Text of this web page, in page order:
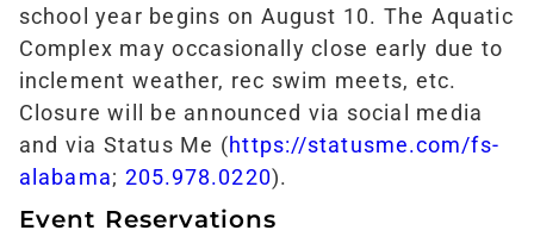
school year begins on August 10. The Aquatic
Complex may occasionally close early due to
inclement weather, rec swim meets, etc.
Closure will be announced via social media
and via Status Me (https://statusme.com/fs-
alabama; 205.978.0220).
Event Reservations